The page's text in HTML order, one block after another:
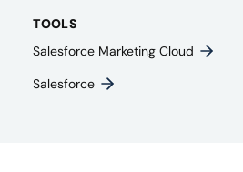
TOOLS
Salesforce Marketing Cloud
Salesforce